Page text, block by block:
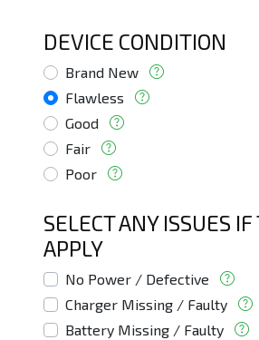
DEVICE CONDITION
Brand New
Flawless
Good
Fair
Poor
SELECT ANY ISSUES
APPLY
No Power / Defective
Charger Missing / Faulty
Battery Missing / Faulty